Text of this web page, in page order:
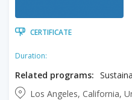
CERTIFICATE
Duration:
Related programs:
Los Angeles, California,